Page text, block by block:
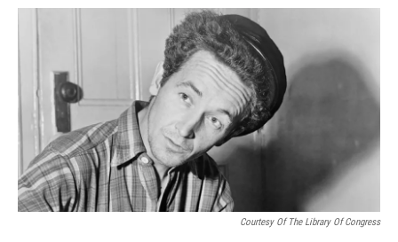
o
k
r
I
y
Courtesy Of The Library Of Congress